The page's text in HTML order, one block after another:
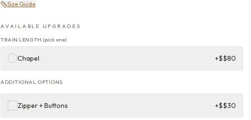
Size Guide
AVAILABLE UPGRADES
TRAIN LENGTH (pick one)
Chapel +$$80
ADDITIONAL OPTIONS
Zipper + Buttons +$$30